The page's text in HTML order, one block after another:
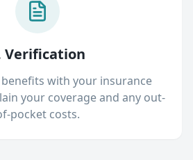
Verification
with your insurance
your coverage and any out-
pocket costs.